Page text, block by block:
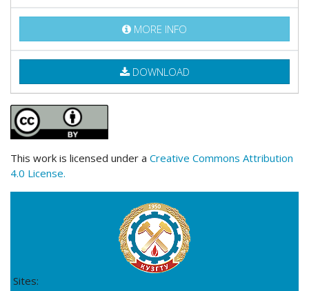
MORE INFO
DOWNLOAD
This work is licensed under a Creative Commons Attribution
4.0 License.
Sites: